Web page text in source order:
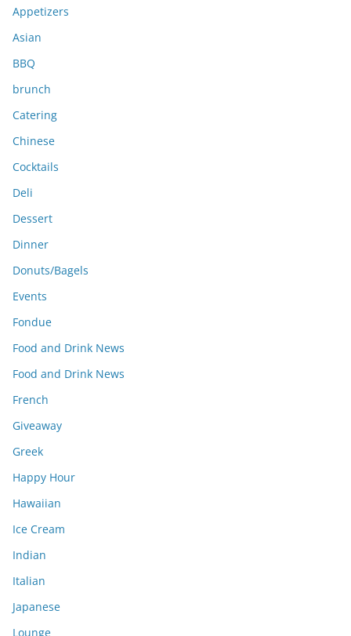
e
s
Appetizers
Asian
BBQ
brunch
Catering
Chinese
Cocktails
Deli
Dessert
Dinner
Donuts/Bagels
Events
Fondue
Food and Drink News
Food and Drink News
French
Giveaway
Greek
Happy Hour
Hawaiian
Ice Cream
Indian
Italian
Japanese
Lounge